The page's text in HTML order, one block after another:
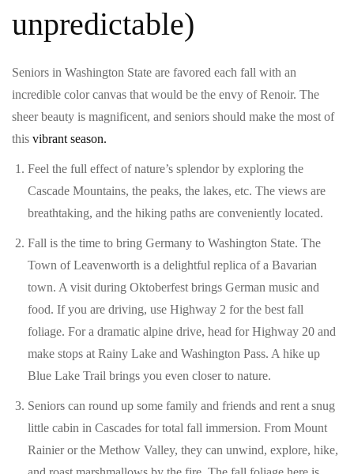
unpredictable)
Seniors in Washington State are favored each fall with an
incredible color canvas that would be the envy of Renoir. The
sheer beauty is magnificent, and seniors should make the most of
this vibrant season.
Feel the full effect of nature’s splendor by exploring the
Cascade Mountains, the peaks, the lakes, etc. The views are
breathtaking, and the hiking paths are conveniently located.
Fall is the time to bring Germany to Washington State. The
Town of Leavenworth is a delightful replica of a Bavarian
town. A visit during Oktoberfest brings German music and
food. If you are driving, use Highway 2 for the best fall
foliage. For a dramatic alpine drive, head for Highway 20 and
make stops at Rainy Lake and Washington Pass. A hike up
Blue Lake Trail brings you even closer to nature.
Seniors can round up some family and friends and rent a snug
little cabin in Cascades for total fall immersion. From Mount
Rainier or the Methow Valley, they can unwind, explore, hike,